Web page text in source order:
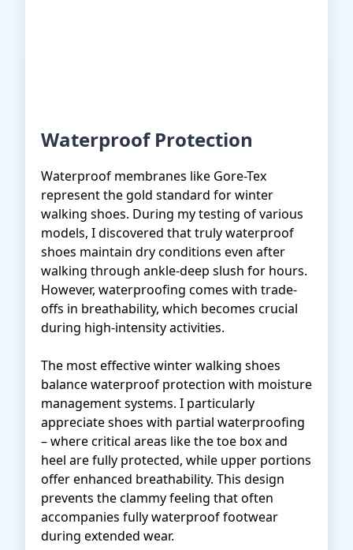
Waterproof Protection
Waterproof membranes like Gore-Tex
represent the gold standard for winter
walking shoes. During my testing of various
models, I discovered that truly waterproof
shoes maintain dry conditions even after
walking through ankle-deep slush for hours.
However, waterproofing comes with trade-
offs in breathability, which becomes crucial
during high-intensity activities.
The most effective winter walking shoes
balance waterproof protection with moisture
management systems. I particularly
appreciate shoes with partial waterproofing
– where critical areas like the toe box and
heel are fully protected, while upper portions
offer enhanced breathability. This design
prevents the clammy feeling that often
accompanies fully waterproof footwear
during extended wear.